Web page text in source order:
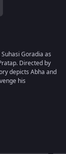
Goradia as
Directed by
depicts Abha and
his